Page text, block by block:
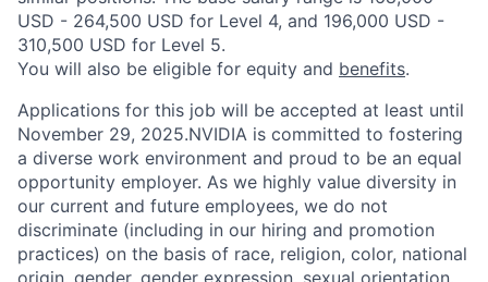
USD - 264,500 USD for Level 4, and 196,000 USD -
310,500 USD for Level 5.
You will also be eligible for equity and benefits.
Applications for this job will be accepted at least until
November 29, 2025.NVIDIA is committed to fostering
a diverse work environment and proud to be an equal
opportunity employer. As we highly value diversity in
our current and future employees, we do not
discriminate (including in our hiring and promotion
practices) on the basis of race, religion, color, national
origin, gender, gender expression, sexual orientation,